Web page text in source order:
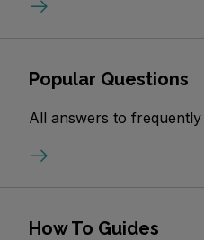
Popular Questions
All answers to frequently
How To Guides